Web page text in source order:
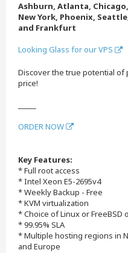
Ashburn, Atlanta,
New York, Phoenix,
and Frankfurt
Looking Glass for our VPS
Discover the true potential of
price!
ORDER NOW
Key Features:
* Full root access
* Intel Xeon E5-2695v4
* Weekly Backup - Free
* KVM virtualization
* Choice of Linux or FreeBSD
* 99.95% SLA
* Multiple hosting regions in
and Europe